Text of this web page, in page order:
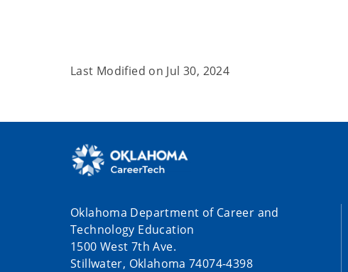
Last Modified on Jul 30, 2024
Oklahoma Department of Career and
Technology Education
1500 West 7th Ave.
Stillwater, Oklahoma 74074-4398